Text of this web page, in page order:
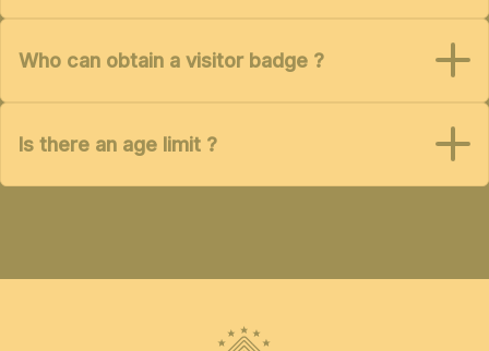
Who can obtain a visitor badge ?
Is there an age limit ?